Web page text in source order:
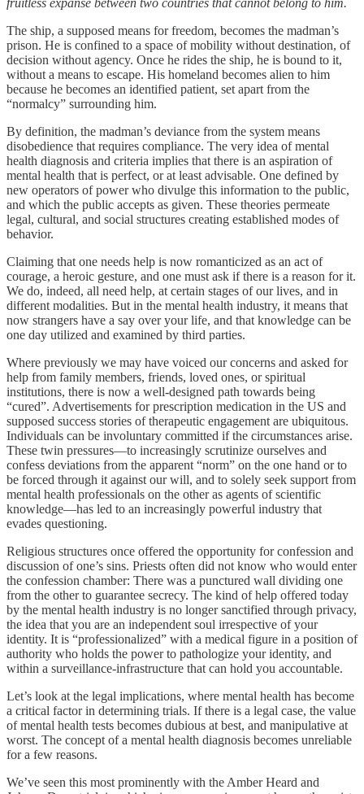
The ship, a supposed means for freedom, becomes the madman’s
prison. He is confined to a space of mobility without destination, of
decision without agency. Once he rides the ship, he is bound to it,
without a means to escape. His homeland becomes alien to him
because he becomes an identified patient, set apart from the
“normalcy” surrounding him.
By definition, the madman’s deviance from the system means
disobedience that requires compliance. The very idea of mental
health diagnosis and criteria implies that there is an aspiration of
mental health that is perfect, or at least advisable. One defined by
new operators of power who divulge this information to the public,
and which the public accepts as given. These theories permeate
legal, cultural, and social structures creating established modes of
behavior.
Claiming that one needs help is now romanticized as an act of
courage, a heroic gesture, and one must ask if there is a reason for it.
We do, indeed, all need help, at certain stages of our lives, and in
different modalities. But in the mental health industry, it means that
now strangers have a say over your life, and that knowledge can be
one day utilized and examined by third parties.
Where previously we may have voiced our concerns and asked for
help from family members, friends, loved ones, or spiritual
institutions, there is now a well-designed path towards being
“cured”. Advertisements for prescription medication in the US and
supposed success stories of therapeutic engagement are ubiquitous.
Individuals can be involuntary committed if the circumstances arise.
These twin pressures—to increasingly scrutinize ourselves and
confess deviations from the apparent “norm” on the one hand or to
be forced through it against our will, and to solely seek support from
mental health professionals on the other as agents of scientific
knowledge—has led to an increasingly powerful industry that
evades questioning.
Religious structures once offered the opportunity for confession and
discussion of one’s sins. Priests often did not know who would enter
the confession chamber: There was a punctured wall dividing one
from the other to guarantee secrecy. The kind of help offered today
by the mental health industry is no longer sanctified through privacy,
the idea that you are an independent soul irrespective of your
identity. It is “professionalized” with a medical figure in a position of
authority who holds the power to pathologize your identity, and
within a surveillance-infrastructure that can hold you accountable.
Let’s look at the legal implications, where mental health has become
a critical factor in determining trials. If there is a legal case, the value
of mental health tests becomes dubious at best, and manipulative at
worst. The concept of a mental health diagnosis becomes unreliable
for a few reasons.
We’ve seen this most prominently with the Amber Heard and